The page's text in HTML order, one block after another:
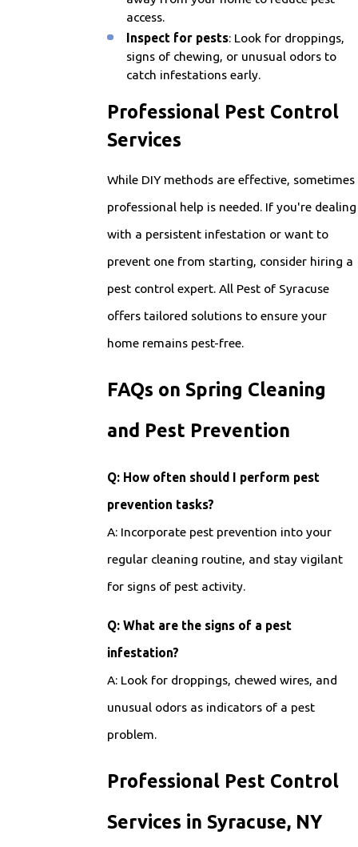
access.
Inspect for pests: Look for droppings,
signs of chewing, or unusual odors to
catch infestations early.
Professional Pest Control
Services
While DIY methods are effective, sometimes
professional help is needed. If you're dealing
with a persistent infestation or want to
prevent one from starting, consider hiring a
pest control expert. All Pest of Syracuse
offers tailored solutions to ensure your
home remains pest-free.
FAQs on Spring Cleaning
and Pest Prevention
Q: How often should I perform pest
prevention tasks?
A: Incorporate pest prevention into your
regular cleaning routine, and stay vigilant
for signs of pest activity.
Q: What are the signs of a pest
infestation?
A: Look for droppings, chewed wires, and
unusual odors as indicators of a pest
problem.
Professional Pest Control
Services in Syracuse, NY